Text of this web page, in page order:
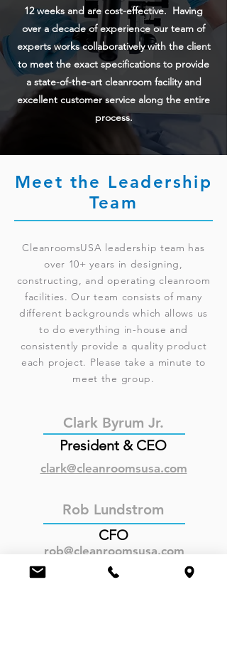
12 weeks and are cost-effective. Having
over a decade of experience our team of
experts works collaboratively with the client
to meet the exact specifications to provide
a state-of-the-art cleanroom facility and
excellent customer service along the entire
process.
Meet the Leadership
Team
CleanroomsUSA leadership team has
over 10+ years in designing,
constructing, and operating cleanroom
facilities. Our team consists of many
different backgrounds which allows us
to do everything in-house and
consistently provide a quality product
each project. Please take a minute to
meet the group.
Clark Byrum Jr.
President & CEO
clark@cleanroomsusa.com
Rob Lundstrom
CFO
rob@cleanroomsusa.com